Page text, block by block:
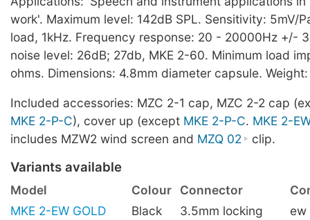
work'. Maximum level: 142dB SPL. Sensitivity: 5mV/
load, 1kHz. Frequency response: 20 - 20000Hz +/-
noise level: 26dB; 27db, MKE 2-60. Minimum load
ohms. Dimensions: 4.8mm diameter capsule.
Included accessories: MZC 2-1 cap, MZC 2-2 cap
MKE 2-P-C), cover up (except MKE 2-P-C. MKE 2-
includes MZW2 wind screen and MZQ 02 clip.
Variants available
Model Colour Connector
MKE 2-EW GOLD
Black
3.5mm locking
ew